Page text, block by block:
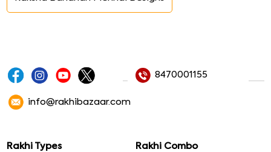
8470001155
info@rakhibazaar.com
Rakhi Types Rakhi Combo